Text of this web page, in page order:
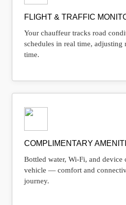
FLIGHT & TRAFFIC
Your chauffeur tracks road
schedules in real time, adjusting
time.
COMPLIMENTARY
Bottled water, Wi-Fi, and device
vehicle — comfort and
journey.